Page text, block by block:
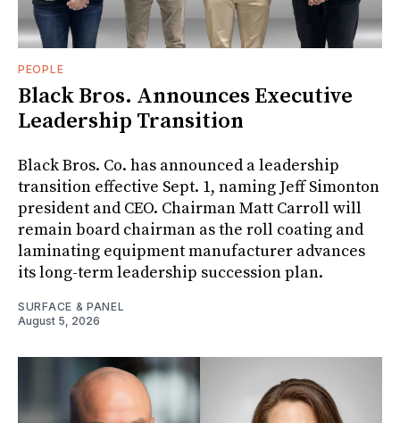
PEOPLE
Black Bros. Announces Executive
Leadership Transition
Black Bros. Co. has announced a leadership
transition effective Sept. 1, naming Jeff Simonton
president and CEO. Chairman Matt Carroll will
remain board chairman as the roll coating and
laminating equipment manufacturer advances
its long-term leadership succession plan.
SURFACE & PANEL
August 5, 2026